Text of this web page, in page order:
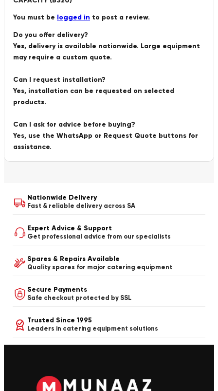
You must be logged in to post a review.
Do you offer delivery?
Yes, delivery is available nationwide. Large equipment
may require a custom quote.
Can I request installation?
Yes, installation can be requested on selected
products.
Can I ask for advice before buying?
Yes, use the WhatsApp or Request Quote buttons for
assistance.
Nationwide Delivery
Fast & reliable delivery across SA
Expert Advice & Support
Get professional advice from our specialists
Spares & Repairs Available
Quality spares for major catering equipment
Secure Payments
Safe checkout protected by SSL
Trusted Since 1995
Leaders in catering equipment solutions